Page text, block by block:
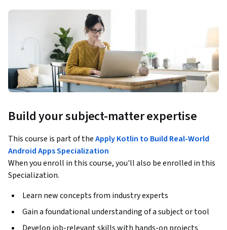
Build your subject-matter expertise
This course is part of theApply Kotlin to Build Real-World
Android Apps Specialization
When you enroll in this course, you'll also be enrolled in this
Specialization.
Learn new concepts from industry experts
Gain a foundational understanding of a subject or tool